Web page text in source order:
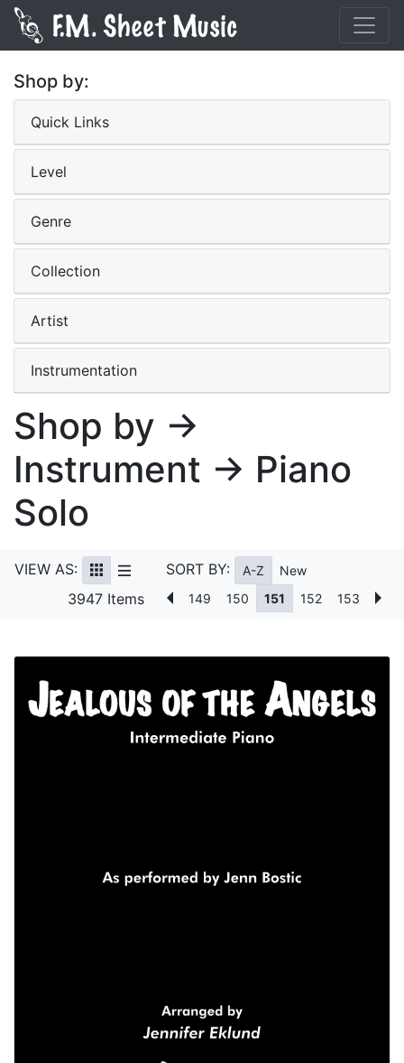
Shop by:
Quick Links
Level
Genre
Collection
Artist
Instrumentation
Shop by →
Instrument → Piano
Solo
VIEW AS: SORT BY: A-Z New
3947 Items 149 150 151 152 153